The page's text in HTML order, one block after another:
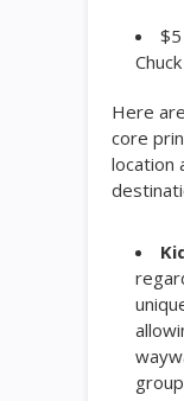
Here
core
location